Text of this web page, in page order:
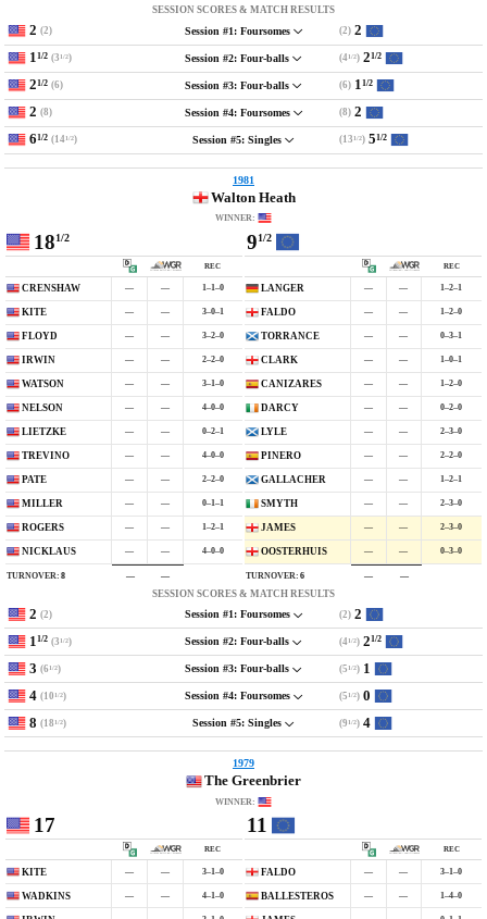
SESSION SCORES & MATCH RESULTS
2 (2) Session #1: Foursomes (2) 2
11/2 (3 1/2) Session #2: Four-balls (41/2) 21/2
21/2 (6) Session #3: Four-balls (6) 11/2
2 (8) Session #4: Foursomes (8) 2
61/2 (141/2) Session #5: Singles (13 1/2) 51/2
Walton Heath
1981
WINNER:
181/2
REC
CRENSHAW — — 1–1–0
KITE — — 3–0–1
FLOYD — — 3–2–0
IRWIN — — 2–2–0
WATSON — — 3–1–0
NELSON — — 4–0–0
LIETZKE — — 0–2–1
TREVINO — — 4–0–0
PATE — — 2–2–0
MILLER — — 0–1–1
ROGERS — — 1–2–1
NICKLAUS — — 4–0–0
TURNOVER: 8 — —
91/2
REC
LANGER — — 1–2–1
FALDO — — 1–2–0
TORRANCE — — 0–3–1
CLARK — — 1–0–1
CANIZARES — — 1–2–0
DARCY — — 0–2–0
LYLE — — 2–3–0
PIÑERO — — 2–2–0
GALLACHER — — 1–2–1
SMYTH — — 2–3–0
JAMES — — 2–3–0
OOSTERHUIS — — 0–3–0
TURNOVER: 6 — —
SESSION SCORES & MATCH RESULTS
2 (2) Session #1: Foursomes (2) 2
11/2 (3 1/2) Session #2: Four-balls (41/2) 21/2
3 (6 1/2) Session #3: Four-balls (5 1/2) 1
4 (10 1/2) Session #4: Foursomes (5 1/2) 0
8 (18 1/2) Session #5: Singles (9 1/2) 4
The Greenbrier
1979
WINNER:
17
REC
KITE — — 3–1–0
WADKINS — — 4–1–0
11
REC
FALDO — — 3–1–0
BALLESTEROS — — 1–4–0